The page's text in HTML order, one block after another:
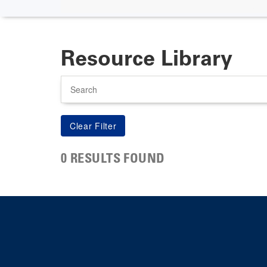
Resource Library
0 RESULTS FOUND